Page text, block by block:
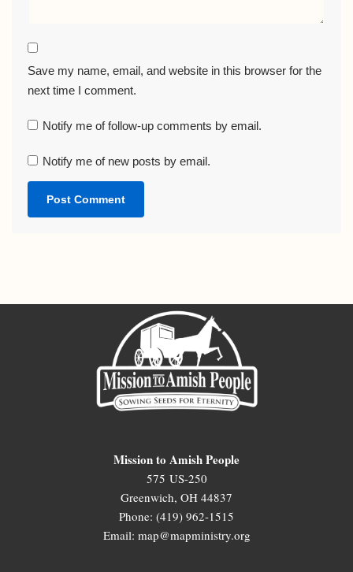
Save my name, email, and website in this browser for the
next time I comment.
Notify me of follow-up comments by email.
Notify me of new posts by email.
Mission to Amish People
575 US-250
Greenwich, OH 44837
Phone: (419) 962-1515
Email: map@mapministry.org